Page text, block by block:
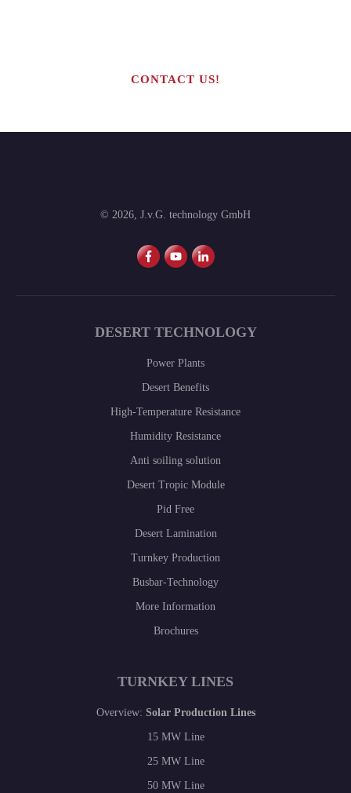
CONTACT US!
© 2026, J.v.G. technology GmbH
DESERT TECHNOLOGY
Power Plants
Desert Benefits
High-Temperature Resistance
Humidity Resistance
Anti soiling solution
Desert Tropic Module
Pid Free
Desert Lamination
Turnkey Production
Busbar-Technology
More Information
Brochures
TURNKEY LINES
Overview: Solar Production Lines
15 MW Line
25 MW Line
50 MW Line